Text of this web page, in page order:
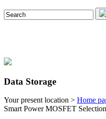
Data Storage
Your present location > Home
Smart Power MOSFET